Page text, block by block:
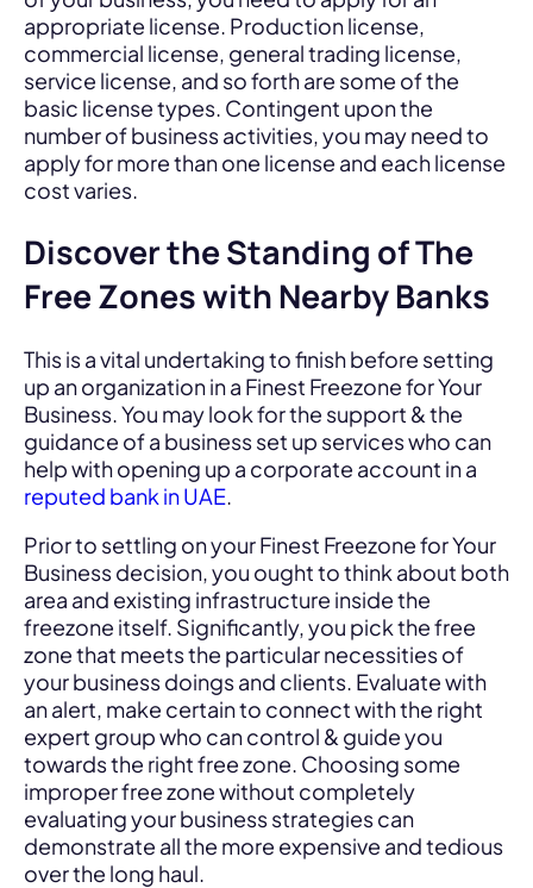
appropriate license. Production license,
commercial license, general trading license,
service license, and so forth are some of the
basic license types. Contingent upon the
number of business activities, you may need to
apply for more than one license and each license
cost varies.
Discover the Standing of The
Free Zones with Nearby Banks
This is a vital undertaking to finish before setting
up an organization in a Finest Freezone for Your
Business. You may look for the support & the
guidance of a business set up services who can
help with opening up a corporate account in a
reputed bank in UAE.
Prior to settling on your Finest Freezone for Your
Business decision, you ought to think about both
area and existing infrastructure inside the
freezone itself. Significantly, you pick the free
zone that meets the particular necessities of
your business doings and clients. Evaluate with
an alert, make certain to connect with the right
expert group who can control & guide you
towards the right free zone. Choosing some
improper free zone without completely
evaluating your business strategies can
demonstrate all the more expensive and tedious
over the long haul.